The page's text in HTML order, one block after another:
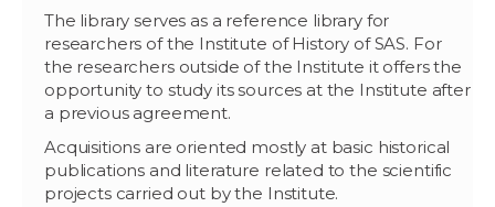
The library serves as a reference library for
researchers of the Institute of History of SAS. For
the researchers outside of the Institute it offers the
opportunity to study its sources at the Institute after
a previous agreement.
Acquisitions are oriented mostly at basic historical
publications and literature related to the scientific
projects carried out by the Institute.